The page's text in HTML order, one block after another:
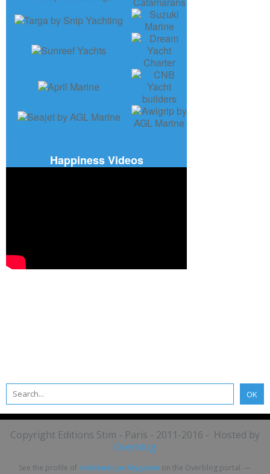
Happiness Videos
Copyright Editions Stim - Paris - 2011-2016 - Hosted by
Overblog
See the profile ofActuNautique Magazine on the Overblog portal